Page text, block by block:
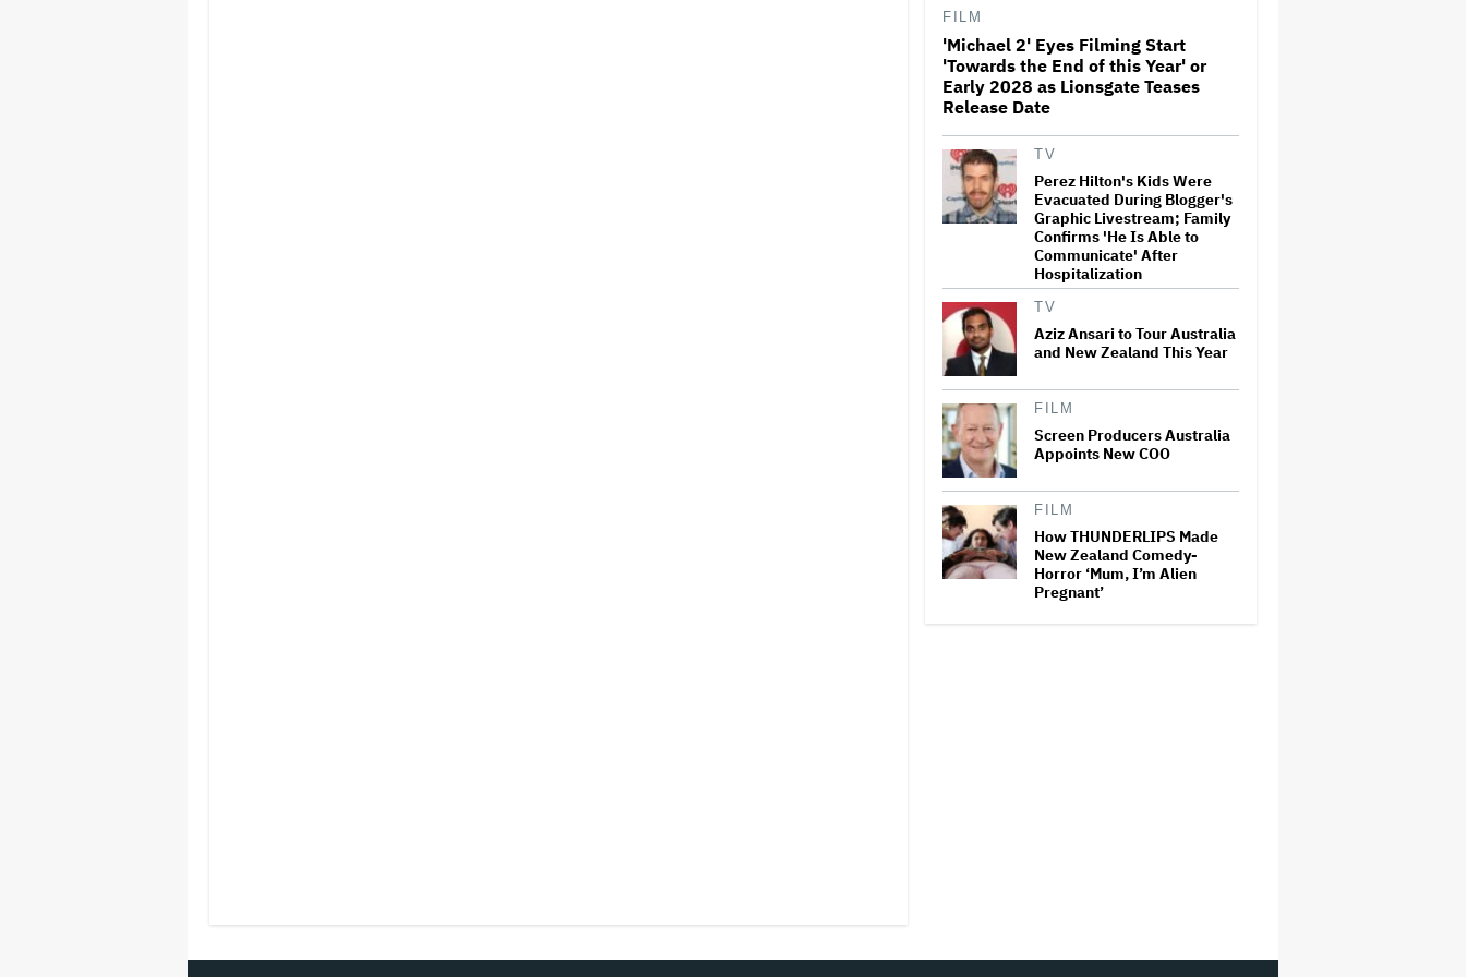
It's the 'Heart of Our Story'
John Oliver Extends His HBO
Contract to Continue 'Last
Week Tonight' Through 2027
Rick Moranis Ended Acting
Retirement After Nearly 30
Years and Says 'It Was Very
Strange' on 'Spaceballs 2' Set:
'I Felt Like I Was in a Time
Warp'
Jared Leto Says 'I Have Never
Sexually Assaulted Anyone'
Amid New Allegations: 'These
Claims Are Categorically False'
Grammy Chief 'Saddened to
Hear' That BTS Won't Submit
for 2027 Awards
FILM
'Michael 2' Eyes Filming Start
'Towards the End of this Year' or
Early 2028 as Lionsgate Teases
Release Date
TV
Perez Hilton's Kids Were
Evacuated During Blogger's
Graphic Livestream; Family
Confirms 'He Is Able to
Communicate' After
Hospitalization
TV
Aziz Ansari to Tour Australia
and New Zealand This Year
FILM
Screen Producers Australia
Appoints New COO
FILM
How THUNDERLIPS Made
New Zealand Comedy-
Horror ‘Mum, I’m Alien
Pregnant’